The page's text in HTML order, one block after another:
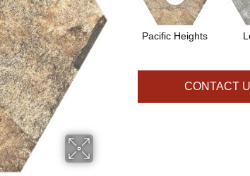
Pacific Heights
CONTACT